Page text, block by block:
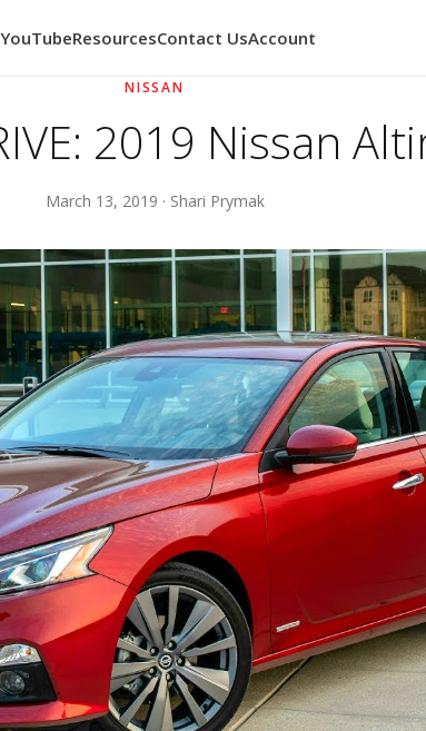
YouTubeResourcesContact UsAccount
NISSAN
2019 Nissan
March 13, 2019 · Shari Prymak